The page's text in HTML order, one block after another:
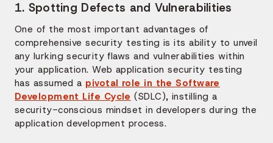
1. Spotting Defects and Vulnerabilities
One of the most important advantages of
comprehensive security testing is its ability to unveil
any lurking security flaws and vulnerabilities within
your application. Web application security testing
has assumed a pivotal role in the Software
Development Life Cycle (SDLC), instilling a
security-conscious mindset in developers during the
application development process.